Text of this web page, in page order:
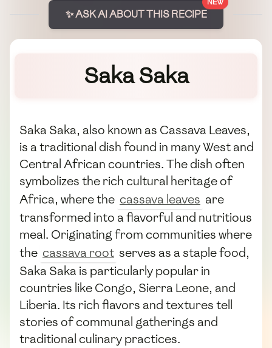
✨ ASK AI ABOUT THIS RECIPE
Saka Saka
Saka Saka, also known as Cassava Leaves,
is a traditional dish found in many West and
Central African countries. The dish often
symbolizes the rich cultural heritage of
Africa, where the cassava leaves are
transformed into a flavorful and nutritious
meal. Originating from communities where
the cassava root serves as a staple food,
Saka Saka is particularly popular in
countries like Congo, Sierra Leone, and
Liberia. Its rich flavors and textures tell
stories of communal gatherings and
traditional culinary practices.